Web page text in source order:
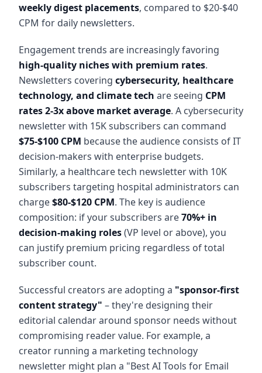
weekly digest placements, compared to $20-$40
CPM for daily newsletters.
Engagement trends are increasingly favoring
high-quality niches with premium rates.
Newsletters covering cybersecurity, healthcare
technology, and climate tech are seeing CPM
rates 2-3x above market average. A cybersecurity
newsletter with 15K subscribers can command
$75-$100 CPM because the audience consists of IT
decision-makers with enterprise budgets.
Similarly, a healthcare tech newsletter with 10K
subscribers targeting hospital administrators can
charge$80-$120 CPM. The key is audience
composition: if your subscribers are70%+ in
decision-making roles(VP level or above), you
can justify premium pricing regardless of total
subscriber count.
Successful creators are adopting a "sponsor-first
content strategy" – they're designing their
editorial calendar around sponsor needs without
compromising reader value. For example, a
creator running a marketing technology
newsletter might plan a "Best AI Tools for Email